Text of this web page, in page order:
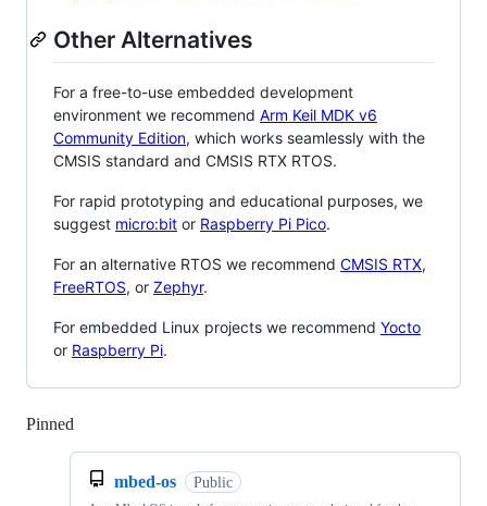
Other Alternatives
For a free-to-use embedded development
environment we recommend Arm Keil MDK v6
Community Edition, which works seamlessly with the
CMSIS standard and CMSIS RTX RTOS.
For rapid prototyping and educational purposes, we
suggest micro:bit or Raspberry Pi Pico.
For an alternative RTOS we recommend CMSIS RTX,
FreeRTOS, or Zephyr.
For embedded Linux projects we recommend Yocto
or Raspberry Pi.
Pinned
mbed-os Public